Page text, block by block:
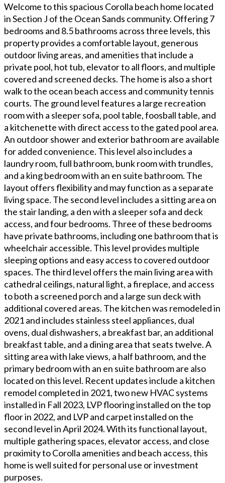
Welcome to this spacious Corolla beach home located
in Section J of the Ocean Sands community. Offering 7
bedrooms and 8.5 bathrooms across three levels, this
property provides a comfortable layout, generous
outdoor living areas, and amenities that include a
private pool, hot tub, elevator to all floors, and multiple
covered and screened decks. The home is also a short
walk to the ocean beach access and community tennis
courts. The ground level features a large recreation
room with a sleeper sofa, pool table, foosball table, and
a kitchenette with direct access to the gated pool area.
An outdoor shower and exterior bathroom are available
for added convenience. This level also includes a
laundry room, full bathroom, bunk room with trundles,
and a king bedroom with an en suite bathroom. The
layout offers flexibility and may function as a separate
living space. The second level includes a sitting area on
the stair landing, a den with a sleeper sofa and deck
access, and four bedrooms. Three of these bedrooms
have private bathrooms, including one bathroom that is
wheelchair accessible. This level provides multiple
sleeping options and easy access to covered outdoor
spaces. The third level offers the main living area with
cathedral ceilings, natural light, a fireplace, and access
to both a screened porch and a large sun deck with
additional covered areas. The kitchen was remodeled in
2021 and includes stainless steel appliances, dual
ovens, dual dishwashers, a breakfast bar, an additional
breakfast table, and a dining area that seats twelve. A
sitting area with lake views, a half bathroom, and the
primary bedroom with an en suite bathroom are also
located on this level. Recent updates include a kitchen
remodel completed in 2021, two new HVAC systems
installed in Fall 2023, LVP flooring installed on the top
floor in 2022, and LVP and carpet installed on the
second level in April 2024. With its functional layout,
multiple gathering spaces, elevator access, and close
proximity to Corolla amenities and beach access, this
home is well suited for personal use or investment
purposes.